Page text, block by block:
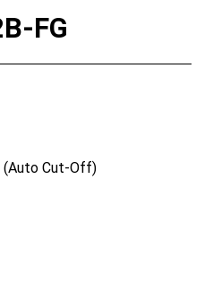
FG
(Auto Cut-Off)